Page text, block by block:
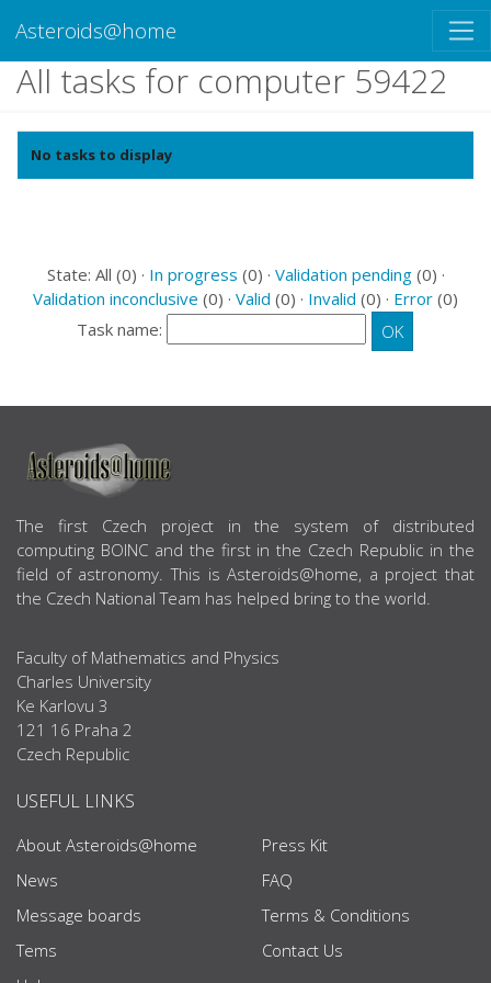
Asteroids@home
All tasks for computer 59422
No tasks to display
State: All (0) · In progress (0) · Validation pending(0) ·
Validation inconclusive (0) · Valid (0) · Invalid (0) · Error (0)
Task name:
ABOUT US
The first Czech project in the system of distributed
computing BOINC and the first in the Czech Republic in the
field of astronomy. This is Asteroids@home, a project that
the Czech National Team has helped bring to the world.
Faculty of Mathematics and Physics
Charles University
Ke Karlovu 3
121 16 Praha 2
Czech Republic
USEFUL LINKS
About Asteroids@home
News
Message boards
Tems
Press Kit
FAQ
Terms & Conditions
Contact Us